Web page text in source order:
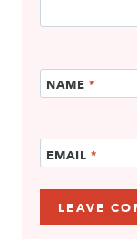
NAME *
EMAIL *